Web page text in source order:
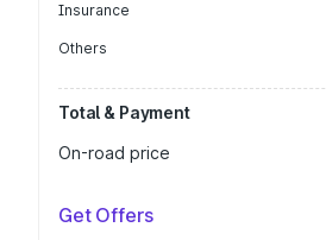
Insurance
Others
Total & Payment
On-road price
Get Offers